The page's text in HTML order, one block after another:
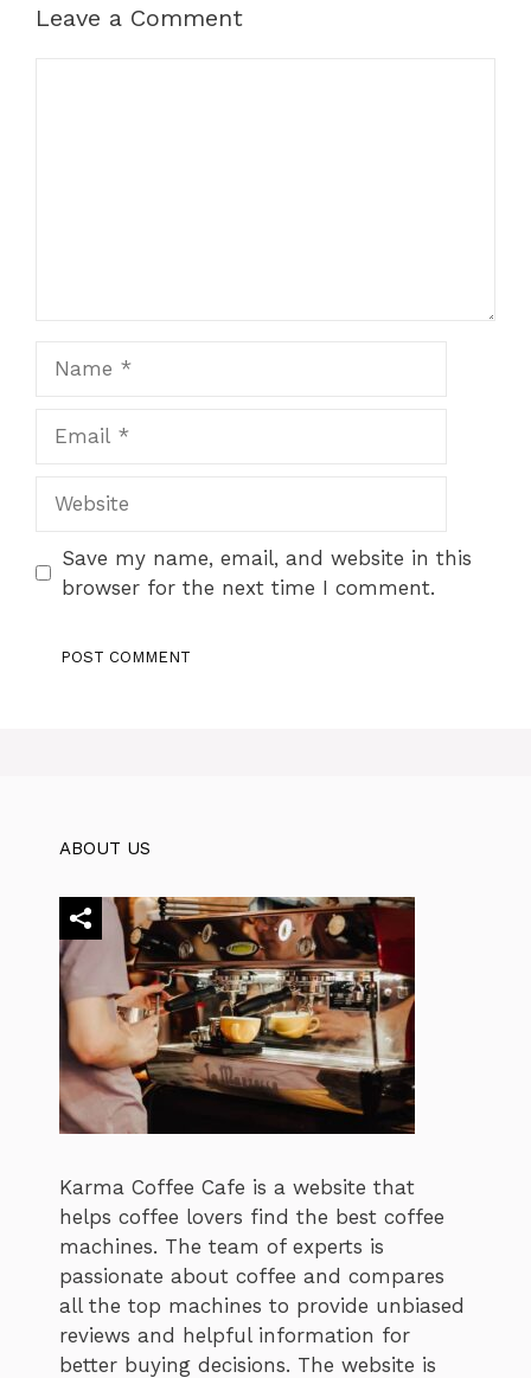
Leave a Comment
Save my name, email, and website in this
browser for the next time I comment.
ABOUT US
Karma Coffee Cafe is a website that
helps coffee lovers find the best coffee
machines. The team of experts is
passionate about coffee and compares
all the top machines to provide unbiased
reviews and helpful information for
better buying decisions. The website is